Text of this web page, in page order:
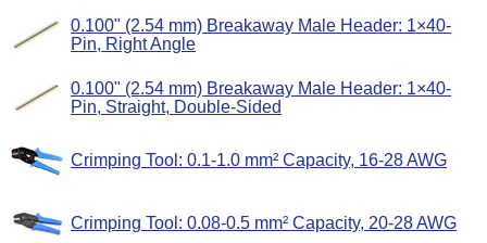
0.100" (2.54 mm) Breakaway Male Header: 1×40-
Pin, Right Angle
0.100" (2.54 mm) Breakaway Male Header: 1×40-
Pin, Straight, Double-Sided
Crimping Tool: 0.1-1.0 mm² Capacity, 16-28 AWG
Crimping Tool: 0.08-0.5 mm² Capacity, 20-28 AWG